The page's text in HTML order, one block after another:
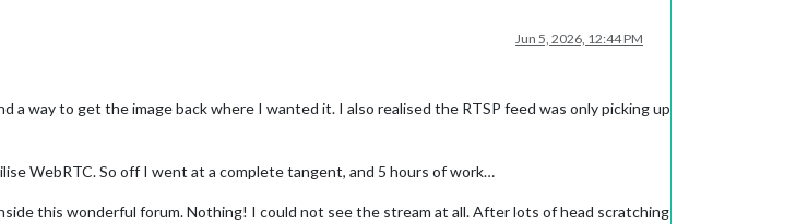
Jun 5, 2026, 12:44 PM
way to get the image back where I wanted it. I also realised the RTSP feed was only picking up
WebRTC. So off I went at a complete tangent, and 5 hours of work…
this wonderful forum. Nothing! I could not see the stream at all. After lots of head scratching